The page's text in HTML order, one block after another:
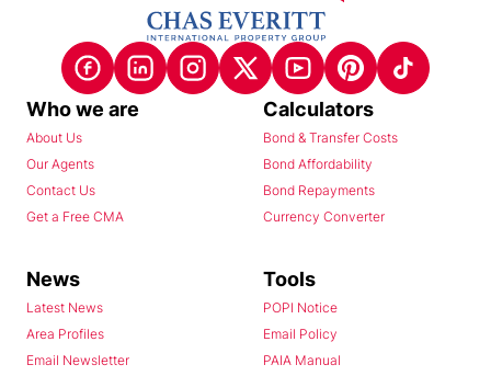
Who we are
About Us
Our Agents
Contact Us
Get a Free CMA
Calculators
Bond & Transfer Costs
Bond Affordability
Bond Repayments
Currency Converter
News
Latest News
Area Profiles
Email Newsletter
Tools
POPI Notice
Email Policy
PAIA Manual